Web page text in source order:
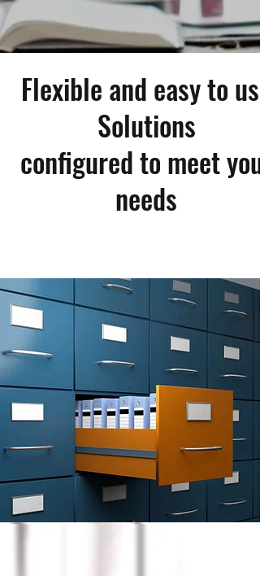
Flexible and easy to use
Solutions
configured to meet your
needs